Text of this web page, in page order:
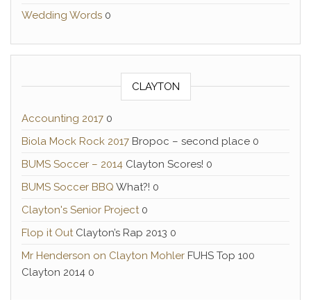
Wedding Words 0
CLAYTON
Accounting 2017 0
Biola Mock Rock 2017 Bropoc – second place 0
BUMS Soccer – 2014 Clayton Scores! 0
BUMS Soccer BBQ What?! 0
Clayton's Senior Project0
Flop it OutClayton’s Rap 2013 0
Mr Henderson on Clayton Mohler FUHS Top 100
Clayton 2014 0